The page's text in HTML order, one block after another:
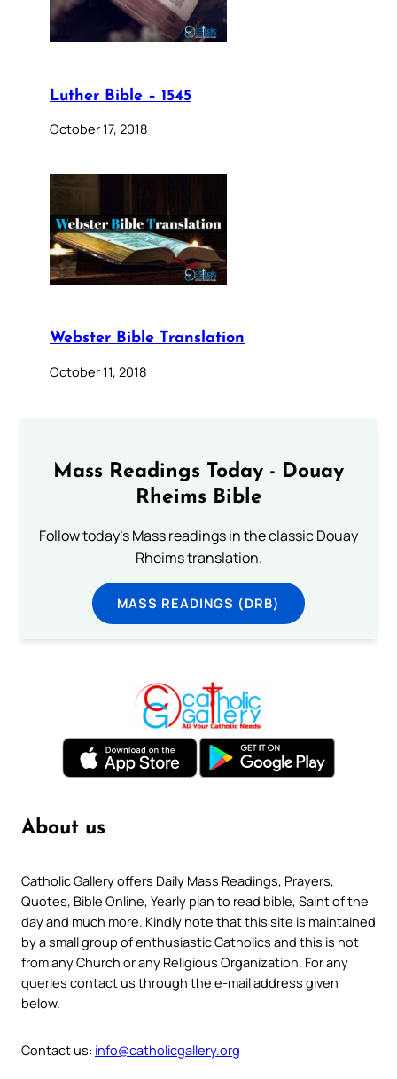
Luther Bible – 1545
October 17, 2018
Webster Bible Translation
October 11, 2018
Mass Readings Today - Douay
Rheims Bible
Follow today's Mass readings in the classic Douay
Rheims translation.
MASS READINGS (DRB)
About us
Catholic Gallery offers Daily Mass Readings, Prayers,
Quotes, Bible Online, Yearly plan to read bible, Saint of the
day and much more. Kindly note that this site is maintained
by a small group of enthusiastic Catholics and this is not
from any Church or any Religious Organization. For any
queries contact us through the e-mail address given
below.
Contact us: info@catholicgallery.org